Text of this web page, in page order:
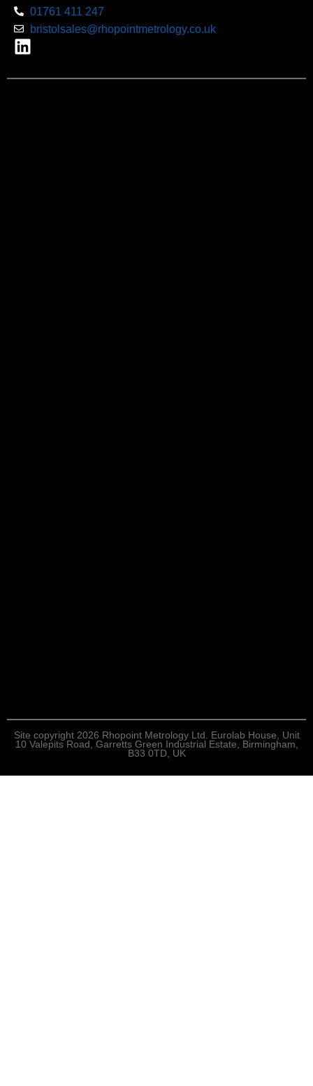
01761 411 247
bristolsales@rhopointmetrology.co.uk
Site copyright 2026 Rhopoint Metrology Ltd. Eurolab House, Unit
10 Valepits Road, Garretts Green Industrial Estate, Birmingham,
B33 0TD, UK